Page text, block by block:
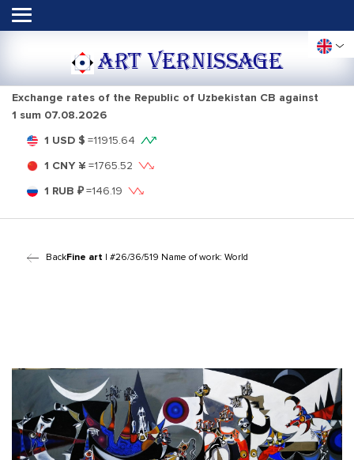
ART VERNISSAGE
Exchange rates of the Republic of Uzbekistan CB against
1 sum 07.08.2026
1 USD $ =11915.64
1 CNY ¥ =1765.52
1 RUB ₽=146.19
BackFine art | #26/36/519 Name of work: World